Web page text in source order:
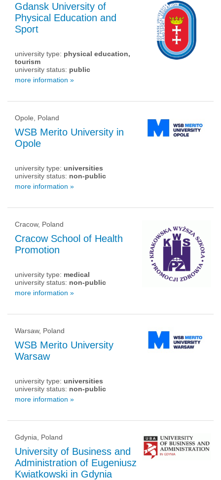
Gdansk University of
Physical Education and
Sport
university type: physical education,
tourism
university status: public
more information »
Opole, Poland
WSB Merito University in
Opole
university type: universities
university status: non-public
more information »
Cracow, Poland
Cracow School of Health
Promotion
university type: medical
university status: non-public
more information »
Warsaw, Poland
WSB Merito University
Warsaw
university type: universities
university status: non-public
more information »
Gdynia, Poland
University of Business and
Administration of Eugeniusz
Kwiatkowski in Gdynia